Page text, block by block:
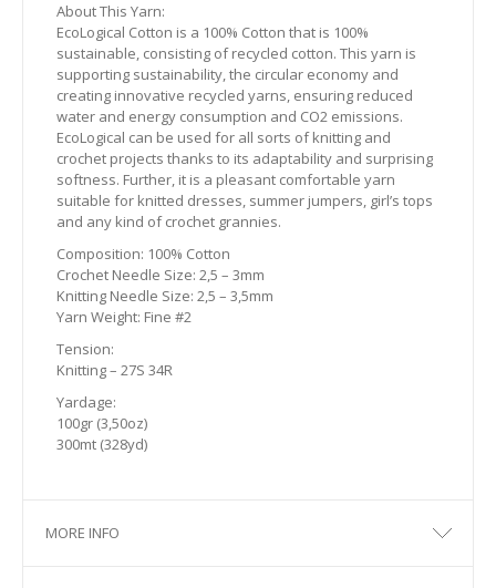
About This Yarn:
EcoLogical Cotton is a 100% Cotton that is 100%
sustainable, consisting of recycled cotton. This yarn is
supporting sustainability, the circular economy and
creating innovative recycled yarns, ensuring reduced
water and energy consumption and CO2 emissions.
EcoLogical can be used for all sorts of knitting and
crochet projects thanks to its adaptability and surprising
softness. Further, it is a pleasant comfortable yarn
suitable for knitted dresses, summer jumpers, girl’s tops
and any kind of crochet grannies.
Composition: 100% Cotton
Crochet Needle Size: 2,5 – 3mm
Knitting Needle Size: 2,5 – 3,5mm
Yarn Weight: Fine #2
Tension:
Knitting – 27S 34R
Yardage:
100gr (3,50oz)
300mt (328yd)
MORE INFO